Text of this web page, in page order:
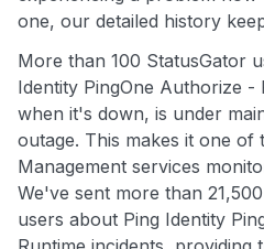
one, our detailed history
More than 100 StatusGator
Identity PingOne Authorize -
when it's down, is under
outage. This makes it one
Management services
We've sent more than
users about Ping Identity